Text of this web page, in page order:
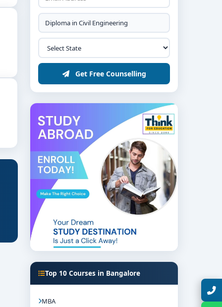
infrastructure businesses.
site monitoring.
Get Free Counselling
Top 10 Courses in Bangalore
MBA
Talk with Expert